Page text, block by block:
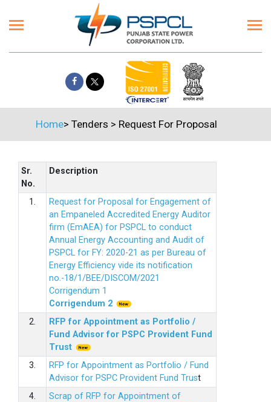
Home> Tenders > Request For Proposal
Sr.
No.
Description
1.
Request for Proposal for Engagement of
an Empaneled Accredited Energy Auditor
firm (EmAEA) for PSPCL to conduct
Annual Energy Accounting and Audit of
PSPCL for FY: 2020-21 as per Bureau of
Energy Efficiency vide its notification
no.-18/1/BEE/DISCOM/2021
Corrigendum 1
Corrigendum 2
2.
RFP for Appointment as Portfolio /
Fund Advisor for PSPC Provident Fund
Trust
3.
RFP for Appointment as Portfolio / Fund
Advisor for PSPC Provident Fund Trust
4.
Scrap of RFP for Appointment of